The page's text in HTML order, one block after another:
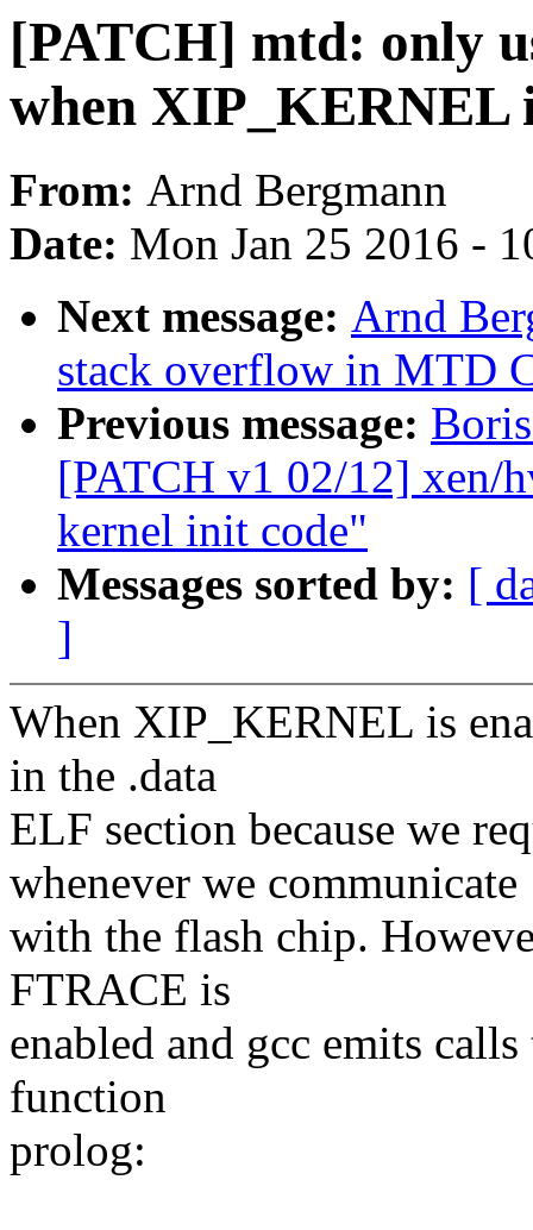
[PATCH] mtd: only
when XIP_KERNEL
From: Arnd Bergmann
Date: Mon Jan 25 2016 -
Next message: Arnd
stack overflow in MTD
Previous message:
[PATCH v1 02/12] xen/
kernel init code"
Messages sorted by: [
]
When XIP_KERNEL is
in the .data
ELF section because we
whenever we communicate
with the flash chip.
FTRACE is
enabled and gcc emits
function
prolog: